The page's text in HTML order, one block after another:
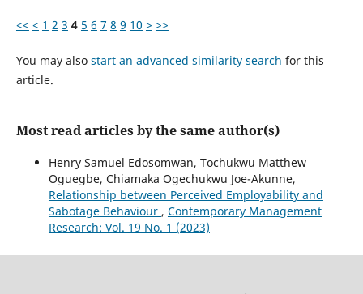
<< < 1 2 3 4 5 6 7 8 9 10 > >>
You may also start an advanced similarity search for this
article.
Most read articles by the same author(s)
Henry Samuel Edosomwan, Tochukwu Matthew
Oguegbe, Chiamaka Ogechukwu Joe-Akunne,
Relationship between Perceived Employability and
Sabotage Behaviour , Contemporary Management
Research: Vol. 19 No. 1 (2023)